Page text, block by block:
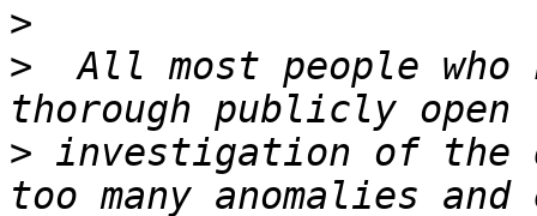
>
>
All most people who
> investigation of the